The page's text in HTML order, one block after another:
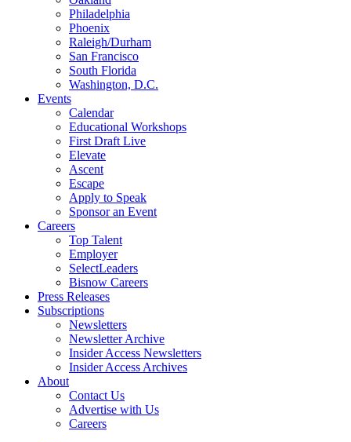
Philadelphia
Phoenix
Raleigh/Durham
San Francisco
South Florida
Washington, D.C.
Events
Calendar
Educational Workshops
First Draft Live
Elevate
Ascent
Escape
Apply to Speak
Sponsor an Event
Careers
Top Talent
Employer
SelectLeaders
Bisnow Careers
Press Releases
Subscriptions
Newsletters
Newsletter Archive
Insider Access Newsletters
Insider Access Archives
About
Contact Us
Advertise with Us
Careers